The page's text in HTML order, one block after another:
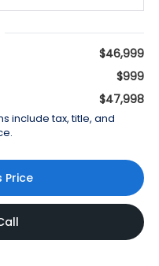
$46,999
$999
$47,998
include tax, title, and
Price